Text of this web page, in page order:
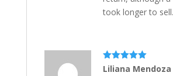
took longer to sell.
Rated 5out
Liliana Mendoza